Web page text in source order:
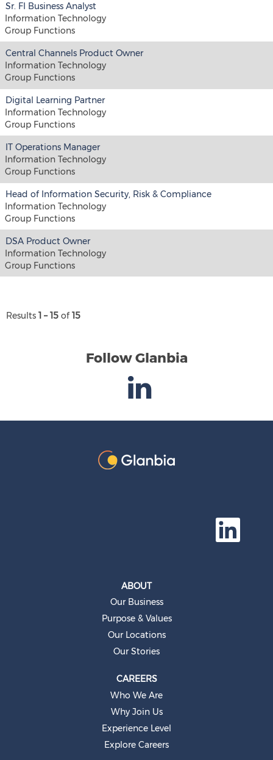
Sr. FI Business Analyst
Information Technology
Group Functions
Central Channels Product Owner
Information Technology
Group Functions
Digital Learning Partner
Information Technology
Group Functions
IT Operations Manager
Information Technology
Group Functions
Head of Information Security, Risk & Compliance
Information Technology
Group Functions
DSA Product Owner
Information Technology
Group Functions
Results 1 – 15 of15
Follow Glanbia
O
n
ABOUT
Our Business
Purpose & Values
Our Locations
Our Stories
CAREERS
Who We Are
Why Join Us
Experience Level
Explore Careers